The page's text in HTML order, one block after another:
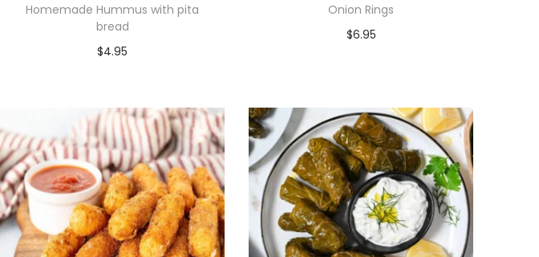
Homemade Hummus with pita
bread
$4.95
Onion Rings
$6.95